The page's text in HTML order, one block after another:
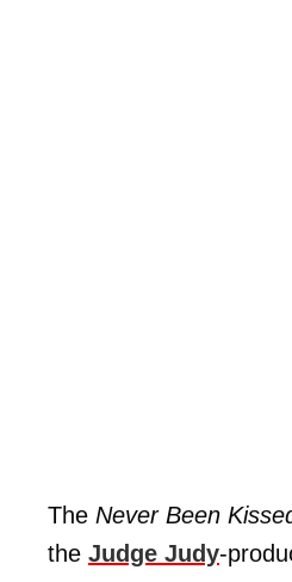
The Never Been
the Judge Judy-